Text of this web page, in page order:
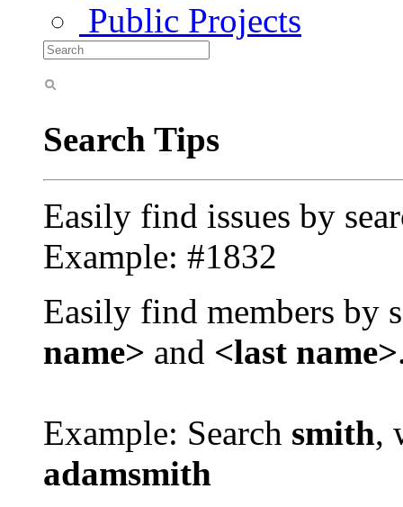
Public Projects
Search Tips
Easily find issues by
Example: #1832
Easily find members by
name> and <last name>
Example: Search smith,
adamsmith